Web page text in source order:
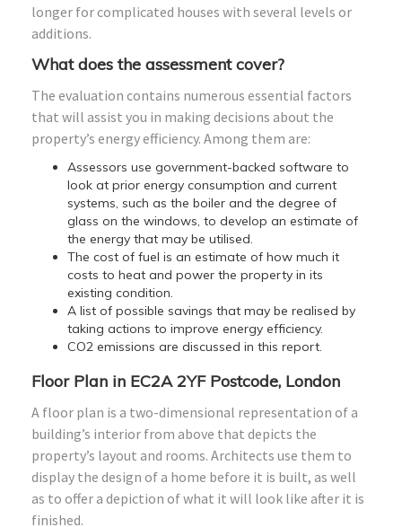
longer for complicated houses with several levels or
additions.
What does the assessment cover?
The evaluation contains numerous essential factors
that will assist you in making decisions about the
property’s energy efficiency. Among them are:
Assessors use government-backed software to
look at prior energy consumption and current
systems, such as the boiler and the degree of
glass on the windows, to develop an estimate of
the energy that may be utilised.
The cost of fuel is an estimate of how much it
costs to heat and power the property in its
existing condition.
A list of possible savings that may be realised by
taking actions to improve energy efficiency.
CO2 emissions are discussed in this report.
Floor Plan in EC2A 2YF Postcode, London
A floor plan is a two-dimensional representation of a
building’s interior from above that depicts the
property’s layout and rooms. Architects use them to
display the design of a home before it is built, as well
as to offer a depiction of what it will look like after it is
finished.